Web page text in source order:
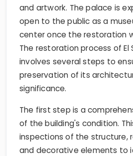
and artwork. The palace is
open to the public as a
center once the restoration
The restoration process of El
involves several steps to
preservation of its
significance.
The first step is a
of the building's condition.
inspections of the structure,
and decorative elements to